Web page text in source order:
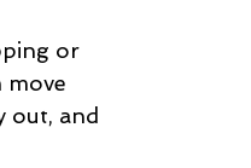
or
move
out, and